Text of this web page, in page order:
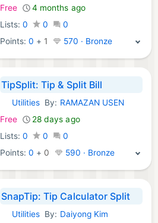
Free
4 months ago
Lists: 0 0
0
Points:0 + 1 570 · Bronze
TipSplit: Tip & Split Bill
iOS Apps:
Utilities By: RAMAZAN USEN
Free
28 days ago
Lists: 0 0
0
Points:0 + 0 590 · Bronze
SnapTip: Tip Calculator Split
iOS Apps:
Utilities By: Daiyong Kim